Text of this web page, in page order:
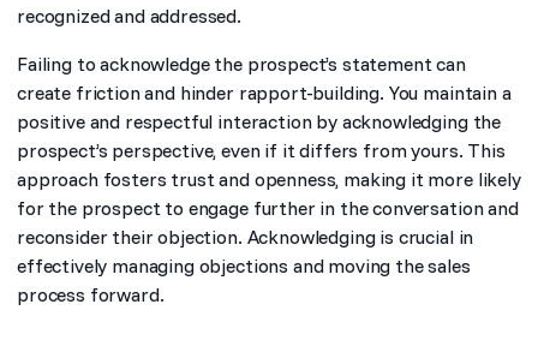
recognized and addressed.
Failing to acknowledge the prospect’s statement can
create friction and hinder rapport-building. You maintain a
positive and respectful interaction by acknowledging the
prospect’s perspective, even if it differs from yours. This
approach fosters trust and openness, making it more likely
for the prospect to engage further in the conversation and
reconsider their objection. Acknowledging is crucial in
effectively managing objections and moving the sales
process forward.